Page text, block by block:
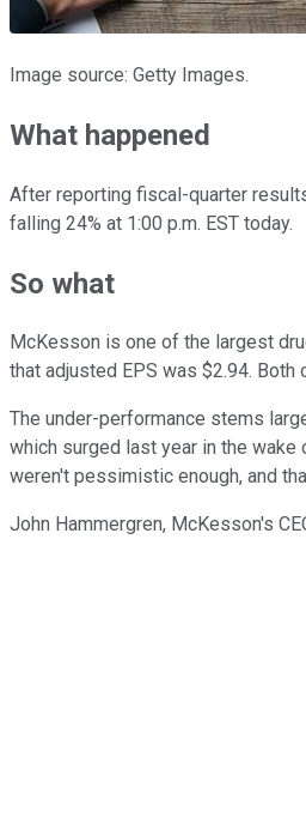
Image source: Getty Images.
What happened
After reporting fiscal-quarter
falling 24% at 1:00 p.m. EST today.
So what
McKesson is one of the largest
that adjusted EPS was $2.94.
The under-performance stems
which surged last year in the
weren't pessimistic enough, and
John Hammergren, McKesson's